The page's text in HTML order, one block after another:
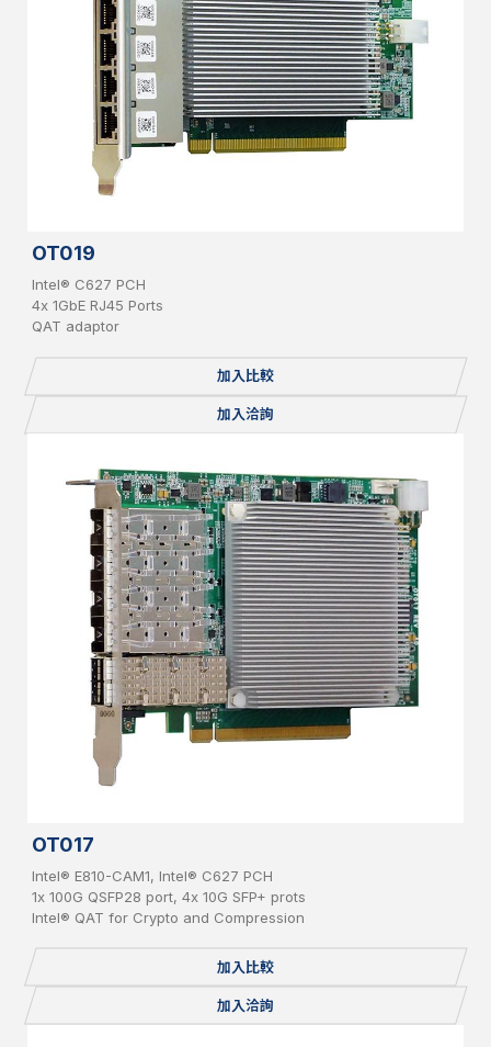
OT019
Intel® C627 PCH
4x 1GbE RJ45 Ports
QAT adaptor
加入比較
加入洽詢
OT017
Intel® E810-CAM1, Intel® C627 PCH
1x 100G QSFP28 port, 4x 10G SFP+ prots
Intel® QAT for Crypto and Compression
加入比較
加入洽詢